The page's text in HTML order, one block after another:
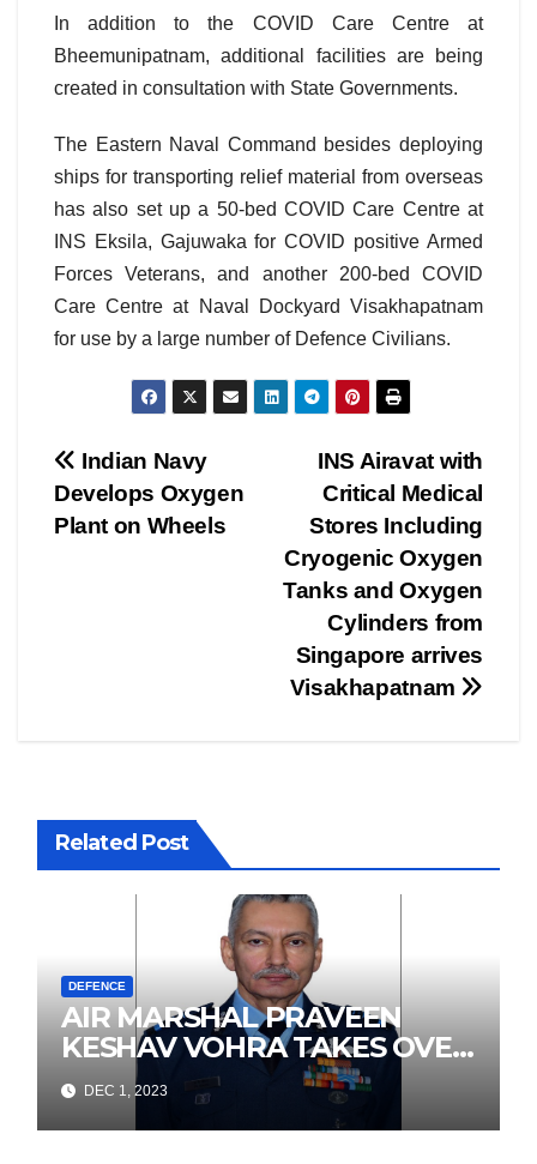
In addition to the COVID Care Centre at
Bheemunipatnam, additional facilities are being
created in consultation with State Governments.
The Eastern Naval Command besides deploying
ships for transporting relief material from overseas
has also set up a 50-bed COVID Care Centre at
INS Eksila, Gajuwaka for COVID positive Armed
Forces Veterans, and another 200-bed COVID
Care Centre at Naval Dockyard Visakhapatnam
for use by a large number of Defence Civilians.
Post
navigation
INS Airavat with
Critical Medical
Stores Including
Cryogenic Oxygen
Tanks and Oxygen
Cylinders from
Singapore arrives
Visakhapatnam
Indian Navy
Develops Oxygen
Plant on Wheels
Related Post
DEFENCE
AIR MARSHAL PRAVEEN
KESHAV VOHRA TAKES OVER
AS SENIOR AIR STAFF
OFFICER, WESTERN AIR
COMMAND, IAF
DEC 1, 2023